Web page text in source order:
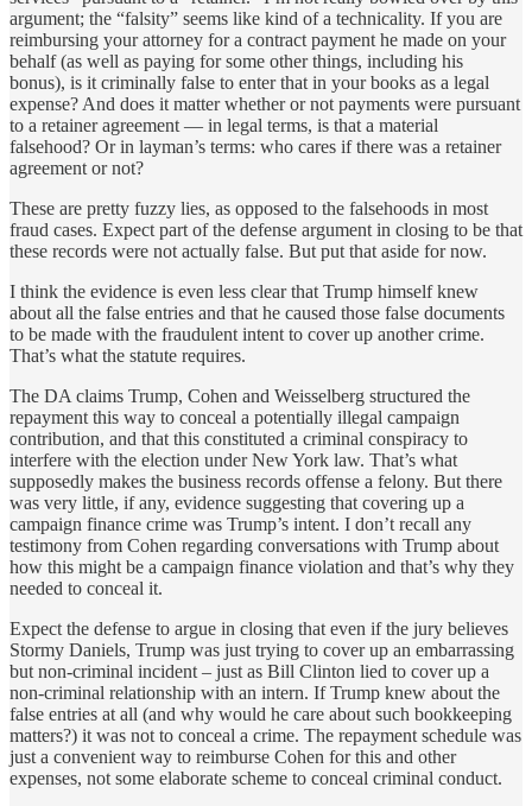
argument; the “falsity” seems like kind of a technicality. If you are
reimbursing your attorney for a contract payment he made on your
behalf (as well as paying for some other things, including his
bonus), is it criminally false to enter that in your books as a legal
expense? And does it matter whether or not payments were pursuant
to a retainer agreement — in legal terms, is that a material
falsehood? Or in layman’s terms: who cares if there was a retainer
agreement or not?
These are pretty fuzzy lies, as opposed to the falsehoods in most
fraud cases. Expect part of the defense argument in closing to be that
these records were not actually false. But put that aside for now.
I think the evidence is even less clear that Trump himself knew
about all the false entries and that he caused those false documents
to be made with the fraudulent intent to cover up another crime.
That’s what the statute requires.
The DA claims Trump, Cohen and Weisselberg structured the
repayment this way to conceal a potentially illegal campaign
contribution, and that this constituted a criminal conspiracy to
interfere with the election under New York law. That’s what
supposedly makes the business records offense a felony. But there
was very little, if any, evidence suggesting that covering up a
campaign finance crime was Trump’s intent. I don’t recall any
testimony from Cohen regarding conversations with Trump about
how this might be a campaign finance violation and that’s why they
needed to conceal it.
Expect the defense to argue in closing that even if the jury believes
Stormy Daniels, Trump was just trying to cover up an embarrassing
but non-criminal incident – just as Bill Clinton lied to cover up a
non-criminal relationship with an intern. If Trump knew about the
false entries at all (and why would he care about such bookkeeping
matters?) it was not to conceal a crime. The repayment schedule was
just a convenient way to reimburse Cohen for this and other
expenses, not some elaborate scheme to conceal criminal conduct.